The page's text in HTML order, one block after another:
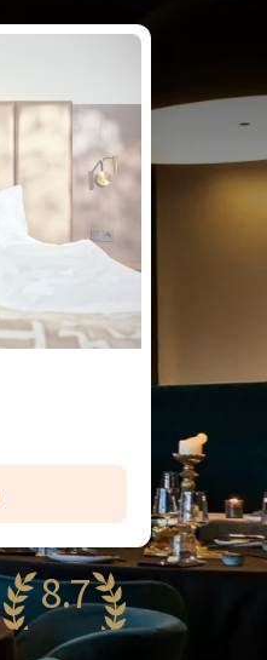
8.7